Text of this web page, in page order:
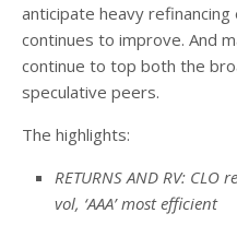
anticipate heavy
continues to improve. And
continue to top both the
speculative peers.
The highlights:
RETURNS AND RV:
vol, ‘AAA’ most efficient